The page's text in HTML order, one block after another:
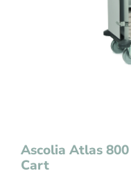
Ascolia Atlas
Cart